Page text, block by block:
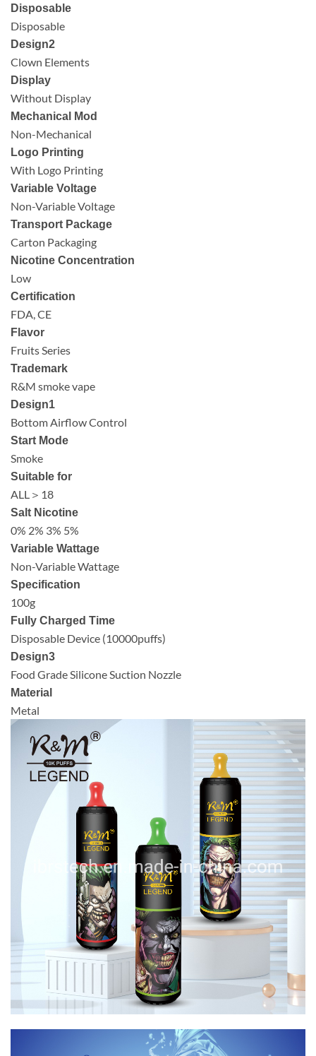
Disposable
Disposable
Design2
Clown Elements
Display
Without Display
Mechanical Mod
Non-Mechanical
Logo Printing
With Logo Printing
Variable Voltage
Non-Variable Voltage
Transport Package
Carton Packaging
Nicotine Concentration
Low
Certification
FDA, CE
Flavor
Fruits Series
Trademark
R&M smoke vape
Design1
Bottom Airflow Control
Start Mode
Smoke
Suitable for
ALL＞18
Salt Nicotine
0% 2% 3% 5%
Variable Wattage
Non-Variable Wattage
Specification
100g
Fully Charged Time
Disposable Device (10000puffs)
Design3
Food Grade Silicone Suction Nozzle
Material
Metal